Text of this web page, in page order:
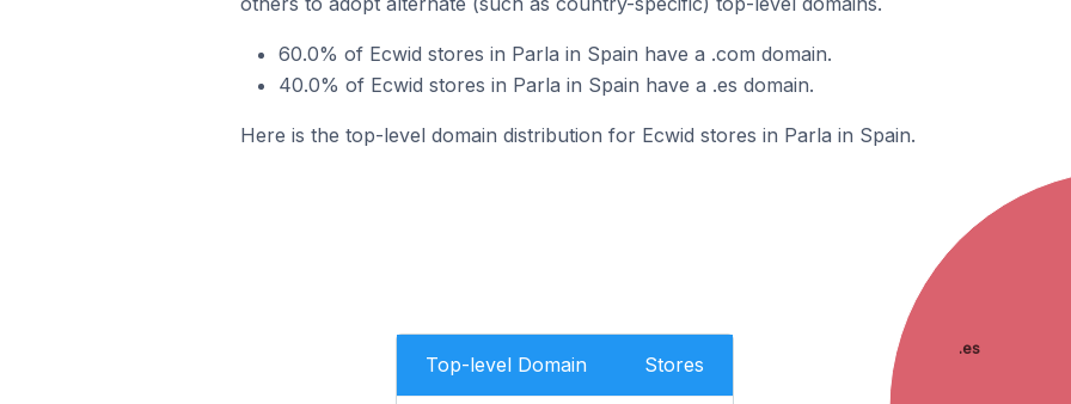
60.0% of Ecwid stores in Parla in Spain have a .com domain.
40.0% of Ecwid stores in Parla in Spain have a .es domain.
Here is the top-level domain distribution for Ecwid stores in Parla in Spain.
Top-level Domain Stores
.es